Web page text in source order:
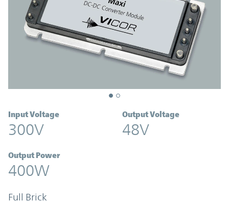
Input Voltage
300V
Output Voltage
48V
Output Power
400W
Full Brick